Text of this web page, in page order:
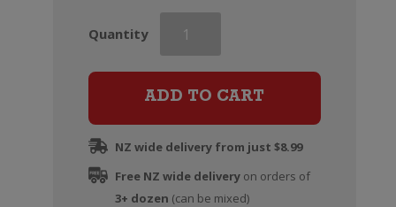
Quantity
Dark
Grenache
ADD TO CART
NZ wide delivery from just $8.99
Free NZ wide deliveryon orders of
3+ dozen (can be mixed)